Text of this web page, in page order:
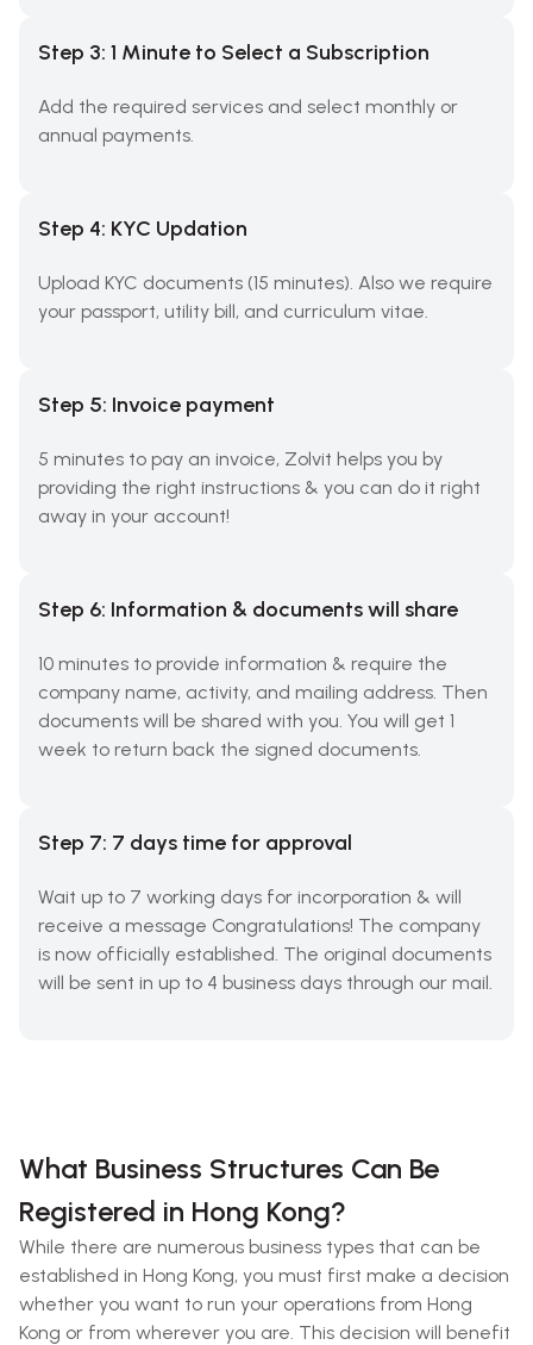
Step 3: 1 Minute to Select a Subscription
Add the required services and select monthly or
annual payments.
Step 4: KYC Updation
Upload KYC documents (15 minutes). Also we require
your passport, utility bill, and curriculum vitae.
Step 5: Invoice payment
5 minutes to pay an invoice, Zolvit helps you by
providing the right instructions & you can do it right
away in your account!
Step 6: Information & documents will share
10 minutes to provide information & require the
company name, activity, and mailing address. Then
documents will be shared with you. You will get 1
week to return back the signed documents.
Step 7: 7 days time for approval
Wait up to 7 working days for incorporation & will
receive a message Congratulations! The company
is now officially established. The original documents
will be sent in up to 4 business days through our mail.
What Business Structures Can Be
Registered in Hong Kong?
While there are numerous business types that can be
established in Hong Kong, you must first make a decision
whether you want to run your operations from Hong
Kong or from wherever you are. This decision will benefit